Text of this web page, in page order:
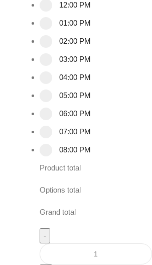
12:00 PM
01:00 PM
02:00 PM
03:00 PM
04:00 PM
05:00 PM
06:00 PM
07:00 PM
08:00 PM
Product total
Options total
Grand total